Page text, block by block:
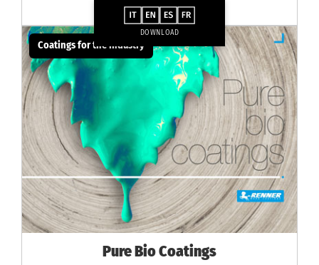
DOWNLOAD
Coatings for the industry
Pure Bio Coatings